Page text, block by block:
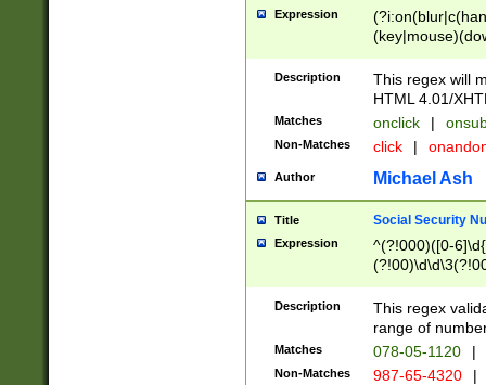
Expression
Description
This regex will
HTML 4.01/
Matches onclick |
Non-Matches click |
Author Michael Ash
Title Social Security
Expression
^(?!000)([0-
Description
This regex
range of
Matches 078-05-1120 |
Non-Matches 987-65-4320 |